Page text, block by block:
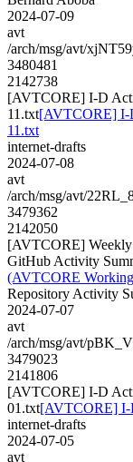
2024-07-09
avt
/arch/msg/avt/
3480481
2142738
[AVTCORE] I-D
11.txt[AVTCORE] I-
11.txt
internet-drafts
2024-07-08
avt
/arch/msg/avt/
3479362
2142050
[AVTCORE]
GitHub Activity
(AVTCORE
Repository Activity
2024-07-07
avt
/arch/msg/avt/
3479023
2141806
[AVTCORE] I-D
01.txt[AVTCORE] I-
internet-drafts
2024-07-05
avt